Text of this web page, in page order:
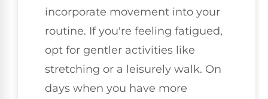
incorporate movement into your
routine. If you're feeling fatigued,
opt for gentler activities like
stretching or a leisurely walk. On
days when you have more